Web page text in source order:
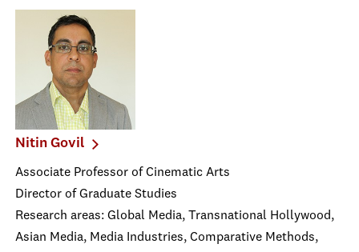
Nitin Govil
Associate Professor of Cinematic Arts
Director of Graduate Studies
Research areas: Global Media, Transnational Hollywood,
Asian Media, Media Industries, Comparative Methods,